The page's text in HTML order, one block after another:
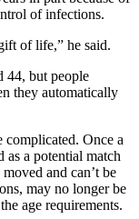
of infections.
of life,” he said.
44, but people
they automatically
complicated. Once a
as a potential match
and can’t be
may no longer be
age requirements.